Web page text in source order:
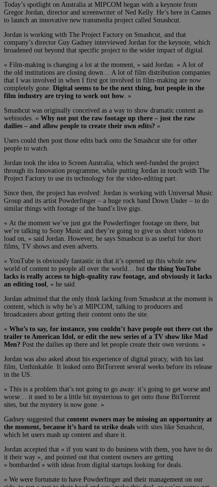
Today’s spotlight on Australia at MIPCOM began with a keynote from
Gregor Jordan, director and screenwriter of Ned Kelly. He’s here in Cannes
to launch an innovative new transmedia project called Smashcut.
Jordan is working with The Project Factory on Smashcut, and that
company’s director Guy Gadney interviewed Jordan for the keynote, which
broadened out beyond that specific project to the wider impact of digital.
« Film-making is changing a lot at the moment, » said Jordan. « A lot of
the old institutions are closing down… A lot of film distribution companies
that I was involved in when I first got involved in film-making are now
completely gone. Digital seems to be the next thing, but people in the
film industry are trying to work out how . »
Smashcut was originally conceived as a way to show dramatic content as
webisodes. « Why not put the raw footage up there – just the raw
dailies – and allow people to create their own edits? »
Users could then post those edits back onto the Smashcut site for other
people to watch.
Jordan took the idea to Screen Australia, which seed-funded the project
through its Innovation programme, while putting Jordan in touch with The
Project Factory to use its technology for the video-editing part.
Since then, the project has evolved: Jordan is working with Universal Music
Group and its artist Powderfinger – a huge rock band Down Under – to do
similar things with footage of the band’s live gigs.
« At the moment we’ve just got the Powderfinger footage on there, but
we’re talking to Sony Music and they’re going to give us short videos to
load on, » said Jordan. However, he says Smashcut is as useful for short
films, TV shows and even adverts.
« YouTube is obviously fantastic in that it’s opened up this whole new
world of content to people all over the world… but the thing YouTube
lacks is really access to high-quality raw footage, and obviously it lacks
an editing tool
, » he said.
Jordan admitted that the only think lacking from Smashcut at the moment is
content, which is why he’s at MIPCOM, talking to producers and
broadcasters about getting their content onto the site.
« Who’s to say, for instance, you couldn’t have people out there cut the
trailer to American Idol, or edit the new series of a TV show like Mad
Men? Post the dailies up there and let people create their own versions. »
Jordan was also asked about his experience of digital piracy, with his last
film, Unthinkable. It leaked onto BitTorrent several weeks before its release
in the US.
« This is a problem that’s not going to go away: it’s going to get worse and
worse… it used to be a little bit mysterious to get onto those BitTorrent
sites, but the mystery is now gone. »
Gadney suggested that content owners may be missing an opportunity at
the moment, because it’s hard to strike deals with sites like Smashcut,
which let users mash up content and share it.
Jordan accepted that « if you want to do business with them, you have to do
it their way », and pointed out that content owners are getting
« bombarded » with ideas from digital startups looking for deals.
« We were fortunate to have Powderfinger and their management on our